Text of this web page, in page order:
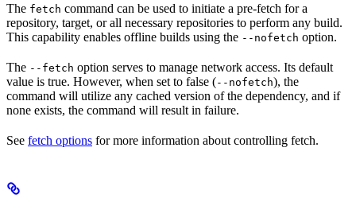
The fetch command can be used to initiate a pre-fetch for a
repository, target, or all necessary repositories to perform any build.
This capability enables offline builds using the --nofetch option.
The --fetch option serves to manage network access. Its default
value is true. However, when set to false (--nofetch), the
command will utilize any cached version of the dependency, and if
none exists, the command will result in failure.
See fetch options for more information about controlling fetch.